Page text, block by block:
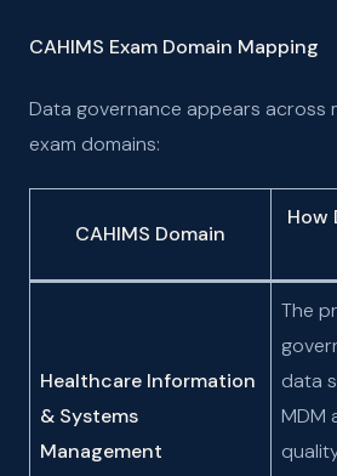
CAHIMS Exam Domain Mapping
Data governance appears across
exam domains:
CAHIMS Domain
How
Healthcare Information
& Systems
Management
The
data
MDM